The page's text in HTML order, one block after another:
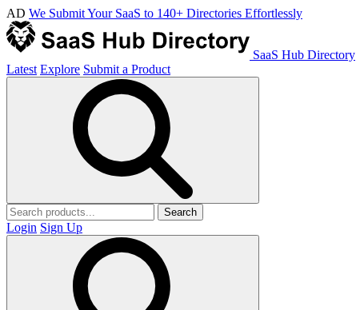
AD We Submit Your SaaS to 140+ Directories Effortlessly
SaaS Hub Directory
Latest Explore Submit a Product
Search
Login Sign Up